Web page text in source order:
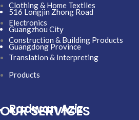
516 Longjin Zhong Road
Guangzhou City
Guangdong Province
Clothing & Home Textiles
Electronics
Construction & Building Products
Translation & Interpreting
Products
OUR SERVICES
Radwan Aziz